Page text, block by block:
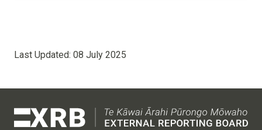
Last Updated: 08 July 2025